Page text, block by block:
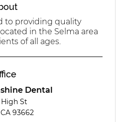
to providing quality
in the Selma area
of all ages.
Dental
St
93662